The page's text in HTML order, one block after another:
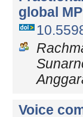
global
Voice